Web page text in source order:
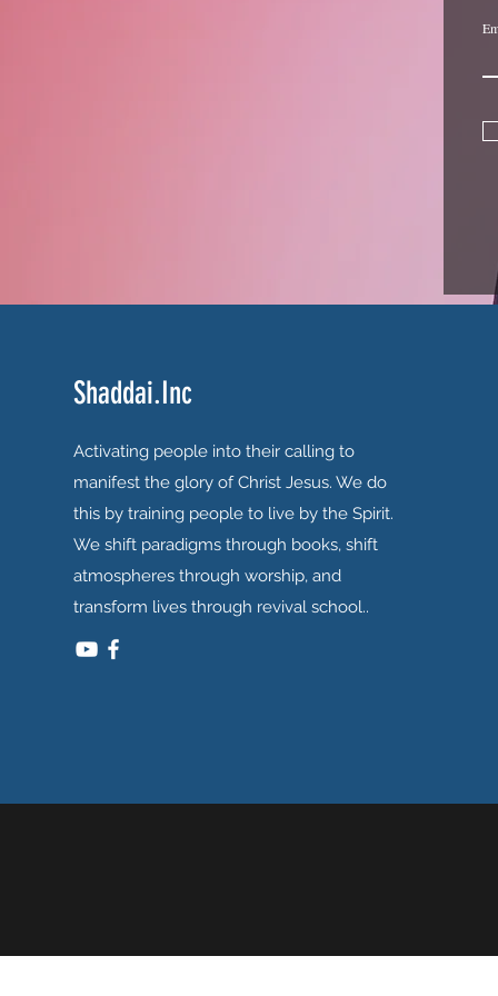
Shaddai.Inc
Activating people into their calling to
manifest the glory of Christ Jesus. We do
this by training people to live by the Spirit.
We shift paradigms through books, shift
atmospheres through worship, and
transform lives through revival school..